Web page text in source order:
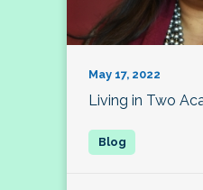
May 17, 2022
Living in Two